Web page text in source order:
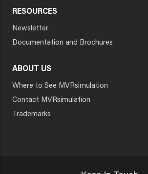
RESOURCES
Newsletter
Documentation and Brochures
ABOUT US
Where to See MVRsimulation
Contact MVRsimulation
Trademarks